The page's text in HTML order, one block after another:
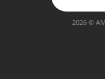
2026 ©